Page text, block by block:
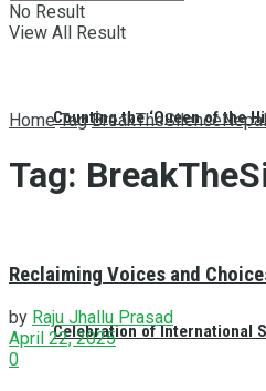
Counting the ‘Queen of the
Celebration of International
No Result
View All Result
Home Tag BreakTheSilenceNepal
Tag:
Reclaiming Voices and
by Raju Jhallu Prasad
April 22, 2025
0